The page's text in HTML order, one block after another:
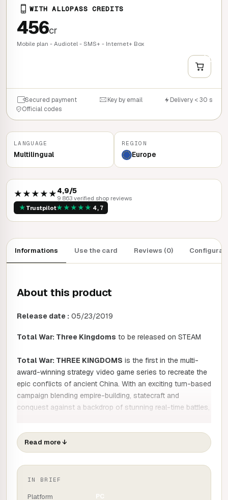
WITH ALLOPASS CREDITS
456cr
Mobile plan - Audiotel - SMS+ - Internet+ Box
+
Secured payment Key by email
Delivery < 30 s
Official codes
LANGUAGE
Multilingual
REGION
Europe
★★★★★4,9/5
9 863 verified shop reviews
★ Trustpilot★★★★★ 4,7
Informations Use the card Reviews (0)
About this product
Release date : 05/23/2019
Total War: Three Kingdoms to be released on STEAM
Total War: THREE KINGDOMS is the first in the multi-
award-winning strategy video game series to recreate the
epic conflicts of ancient China. With an exciting turn-based
campaign blending empire-building, statecraft and
conquest against a backdrop of stunning real-time battles,
direction through an age of heroes and legends.
Welcome to the dawn of a new era of legendary conquest.
Read more↓
IN BRIEF
Platform PC